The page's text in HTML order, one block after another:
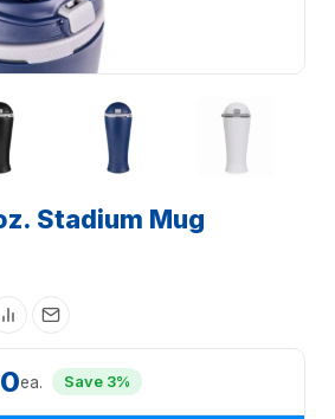
Stadium Mug
ea. Save 3%